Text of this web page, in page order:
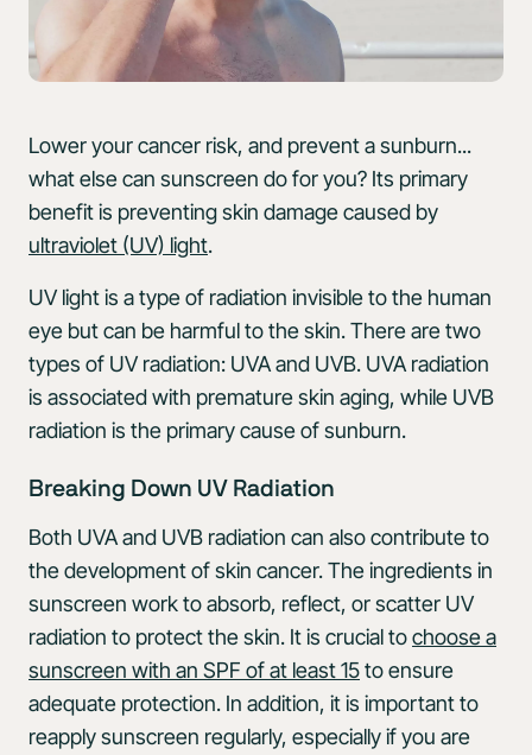
Lower your cancer risk, and prevent a sunburn...
what else can sunscreen do for you? Its primary
benefit is preventing skin damage caused by
ultraviolet (UV) light.
UV light is a type of radiation invisible to the human
eye but can be harmful to the skin. There are two
types of UV radiation: UVA and UVB. UVA radiation
is associated with premature skin aging, while UVB
radiation is the primary cause of sunburn.
Breaking Down UV Radiation
Both UVA and UVB radiation can also contribute to
the development of skin cancer. The ingredients in
sunscreen work to absorb, reflect, or scatter UV
radiation to protect the skin. It is crucial tochoose a
sunscreen with an SPF of at least 15to ensure
adequate protection. In addition, it is important to
reapply sunscreen regularly, especially if you are